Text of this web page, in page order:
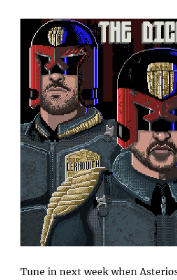
Tune in next week when